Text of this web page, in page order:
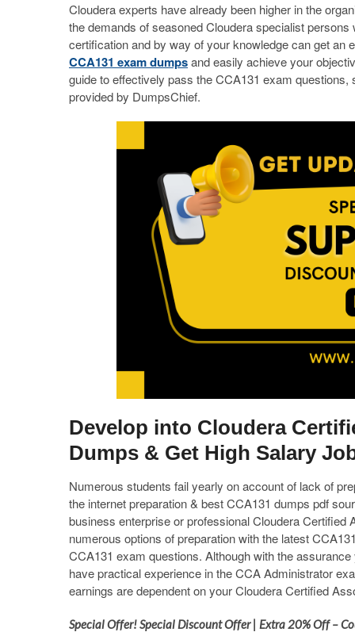
Cloudera experts have already been higher in the
the demands of seasoned Cloudera specialist
certification and by way of your knowledge can get an
CCA131 exam dumpsand easily achieve your
guide to effectively pass the CCA131 exam
provided by DumpsChief.
Develop into Cloudera
Dumps & Get High Salary
Numerous students fail yearly on account of lack of
the internet preparation & best CCA131 dumps pdf
business enterprise or professional Cloudera
numerous options of preparation with the latest
CCA131 exam questions. Although with the
have practical experience in the CCA Administrator
earnings are dependent on your Cloudera Certified
Special Offer! Special Discount Offer | Extra 20% Off –